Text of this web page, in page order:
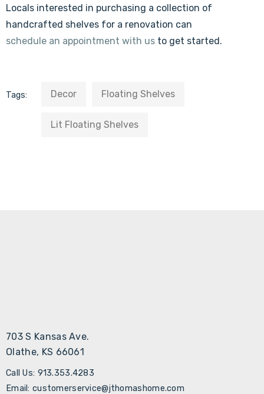
Locals interested in purchasing a collection of
handcrafted shelves for a renovation can
schedule an appointment with us to get started.
Tags: Decor Floating Shelves
Lit Floating Shelves
703 S Kansas Ave.
Olathe, KS 66061
Call Us: 913.353.4283
Email: customerservice@jthomashome.com